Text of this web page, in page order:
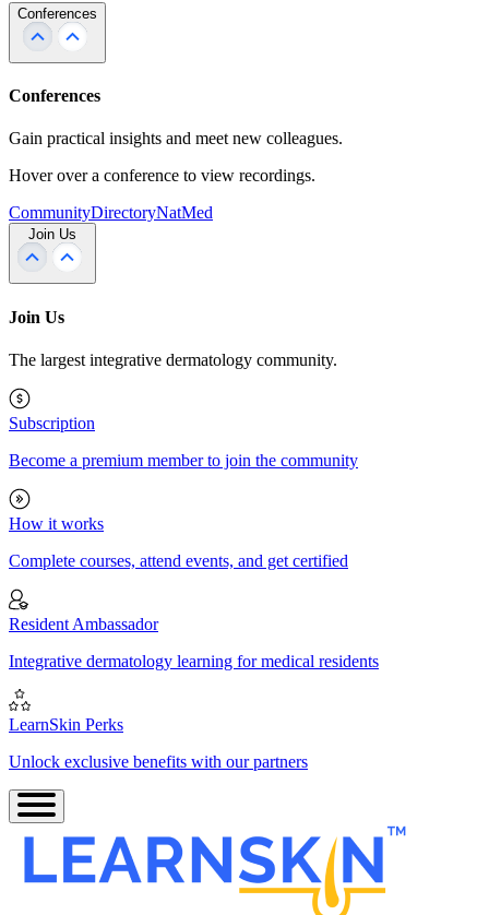
Conferences
Conferences
Gain practical insights and meet new colleagues.
Hover over a conference to view recordings.
CommunityDirectoryNatMed
Join Us
Join Us
The largest integrative dermatology community.
Subscription
Become a premium member to join the community
How it works
Complete courses, attend events, and get certified
Resident Ambassador
Integrative dermatology learning for medical residents
LearnSkin Perks
Unlock exclusive benefits with our partners